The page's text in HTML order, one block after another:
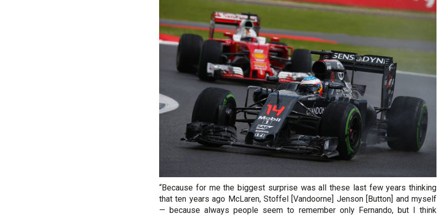
“Because for me the biggest surprise was all these last few years thinking
that ten years ago McLaren, Stoffel [Vandoorne] Jenson [Button] and myself
— because always people seem to remember only Fernando, but I think